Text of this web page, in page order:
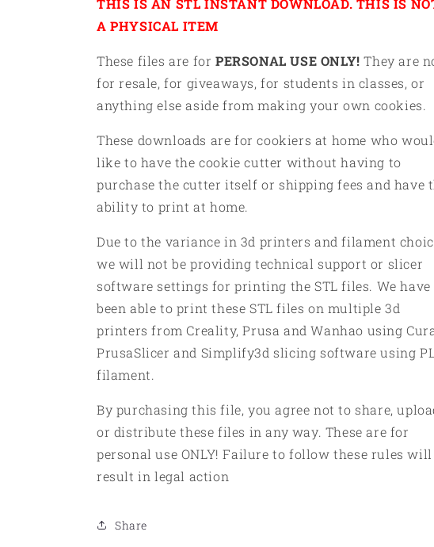
THIS IS AN STL INSTANT DOWNLOAD. THIS IS
A PHYSICAL ITEM
These files are for PERSONAL USE ONLY! They are
for resale, for giveaways, for students in classes, or
anything else aside from making your own cookies.
These downloads are for cookiers at home who
like to have the cookie cutter without having to
purchase the cutter itself or shipping fees and have
ability to print at home.
Due to the variance in 3d printers and filament
we will not be providing technical support or slicer
software settings for printing the STL files. We have
been able to print these STL files on multiple 3d
printers from Creality, Prusa and Wanhao using
PrusaSlicer and Simplify3d slicing software using
filament.
By purchasing this file, you agree not to share,
or distribute these files in any way. These are for
personal use ONLY! Failure to follow these rules will
result in legal action
Share